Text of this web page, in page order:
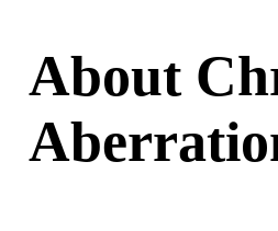
About